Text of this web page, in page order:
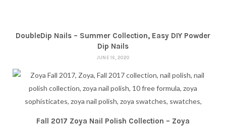
DoubleDip Nails – Summer Collection, Easy DIY Powder
Dip Nails
JUNE 16, 2020
Fall 2017 Zoya Nail Polish Collection – Zoya